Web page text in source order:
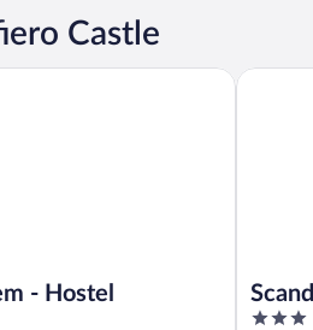
Castle
- Hostel
3
Scandic